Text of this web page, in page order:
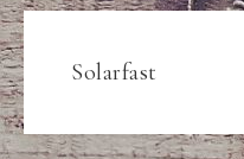
Solarfast